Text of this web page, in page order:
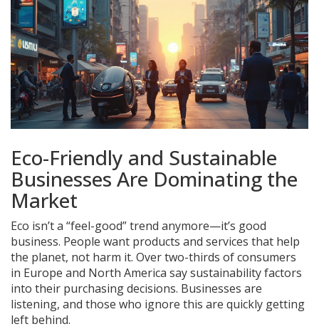
Eco-Friendly and Sustainable
Businesses Are Dominating the
Market
Eco isn’t a “feel-good” trend anymore—it’s good
business. People want products and services that help
the planet, not harm it. Over two-thirds of consumers
in Europe and North America say sustainability factors
into their purchasing decisions. Businesses are
listening, and those who ignore this are quickly getting
left behind.